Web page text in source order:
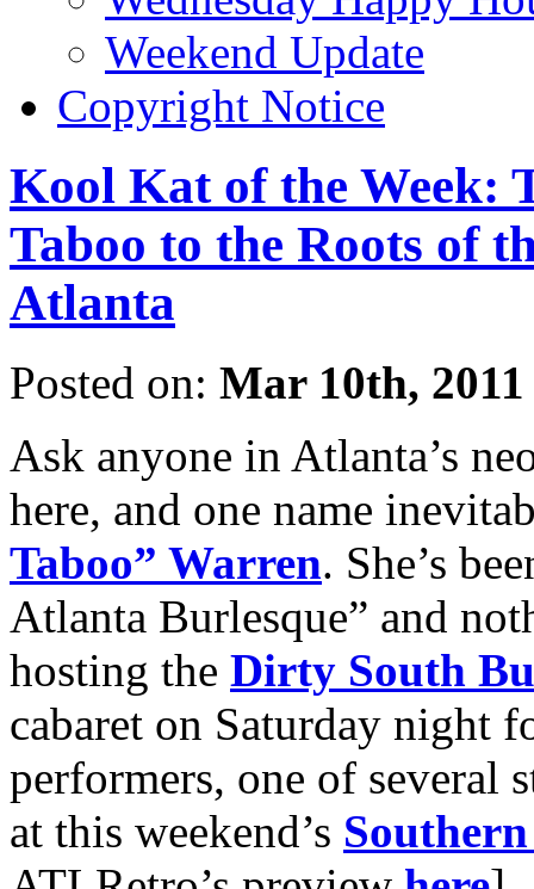
Weekend Update
Copyright Notice
Kool Kat of the Week:
Taboo to the Roots of
Atlanta
Posted on: Mar 10th, 2011
Ask anyone in Atlanta’s
here, and one name
Taboo” Warren. She’s
Atlanta Burlesque” and
hosting the Dirty South
cabaret on Saturday night
performers, one of several
at this weekend’s